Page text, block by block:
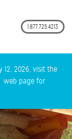
1.877.725.4213
12, 2026, visit the
web page for